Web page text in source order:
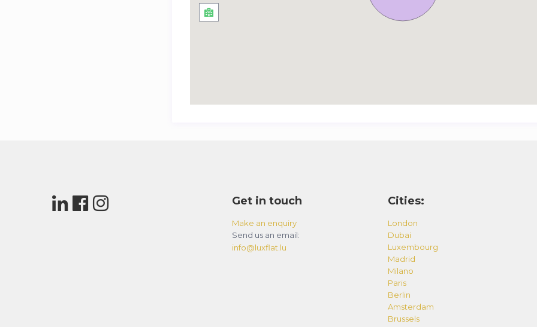
Get in touch
Make an enquiry
Send us an email:
info@luxflat.lu
Cities:
London
Dubai
Luxembourg
Madrid
Milano
Paris
Berlin
Amsterdam
Brussels